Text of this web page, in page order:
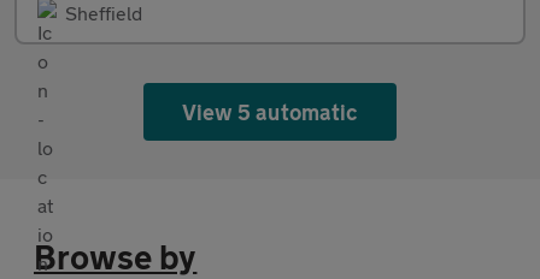
Sheffield
View 5 automatic
Browse by